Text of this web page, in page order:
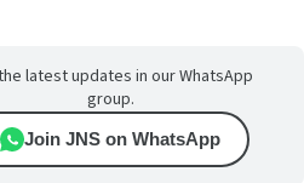
latest updates in our WhatsApp
group.
Join JNS on WhatsApp